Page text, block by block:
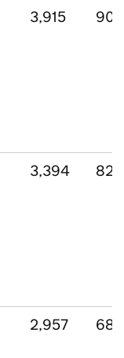
3,915 906
3,394 827
2,957 688